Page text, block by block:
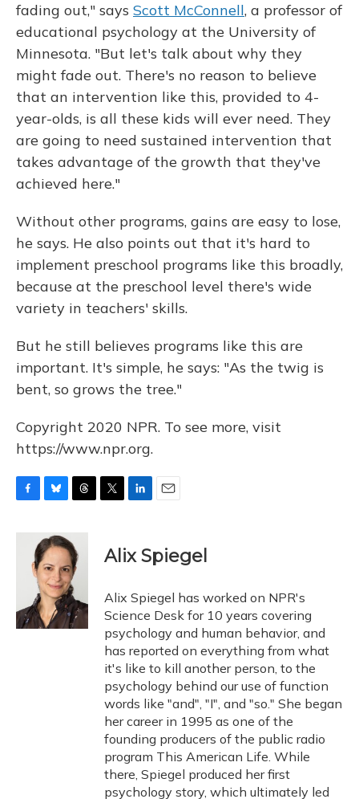
fading out," says Scott McConnell, a professor of
educational psychology at the University of
Minnesota. "But let's talk about why they
might fade out. There's no reason to believe
that an intervention like this, provided to 4-
year-olds, is all these kids will ever need. They
are going to need sustained intervention that
takes advantage of the growth that they've
achieved here."
Without other programs, gains are easy to lose,
he says. He also points out that it's hard to
implement preschool programs like this broadly,
because at the preschool level there's wide
variety in teachers' skills.
But he still believes programs like this are
important. It's simple, he says: "As the twig is
bent, so grows the tree."
Copyright 2020 NPR. To see more, visit
https://www.npr.org.
c
k
u
e
s
k
y
r
e
a
d
s
k
e
I
n
i
l
Alix Spiegel
Alix Spiegel has worked on NPR's
Science Desk for 10 years covering
psychology and human behavior, and
has reported on everything from what
it's like to kill another person, to the
psychology behind our use of function
words like "and", "I", and "so." She began
her career in 1995 as one of the
founding producers of the public radio
program This American Life. While
there, Spiegel produced her first
psychology story, which ultimately led